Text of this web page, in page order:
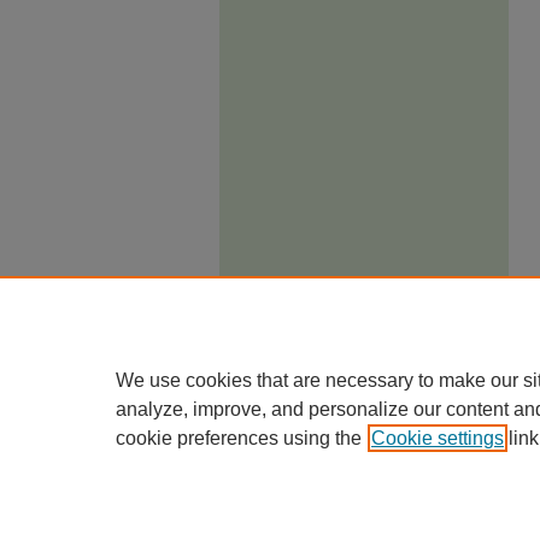
We use cookies that are necessary to make our
analyze, improve, and personalize our content
cookie preferences using the Cookie settings